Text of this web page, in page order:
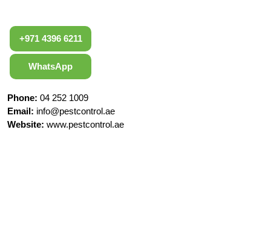
+971 4396 6211
WhatsApp
Phone: 04 252 1009
Email: info@pestcontrol.ae
Website: www.pestcontrol.ae